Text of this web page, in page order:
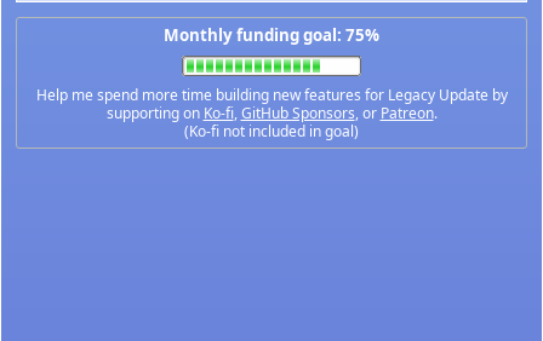
Monthly funding goal: 75%
Help me spend more time building new features for Legacy Update by
supporting on Ko-fi,GitHub Sponsors, or Patreon.
(Ko-fi not included in goal)